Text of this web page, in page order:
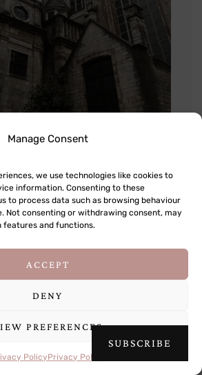
of cookies.Learn more
OK
Manage Consent
we use technologies like cookies to
information. Consenting to these
to process data such as browsing behaviour
Not consenting or withdrawing consent, may
and functions.
ACCEPT
DENY
PREFERENCES
PolicyPrivacy Policy
SUBSCRIBE